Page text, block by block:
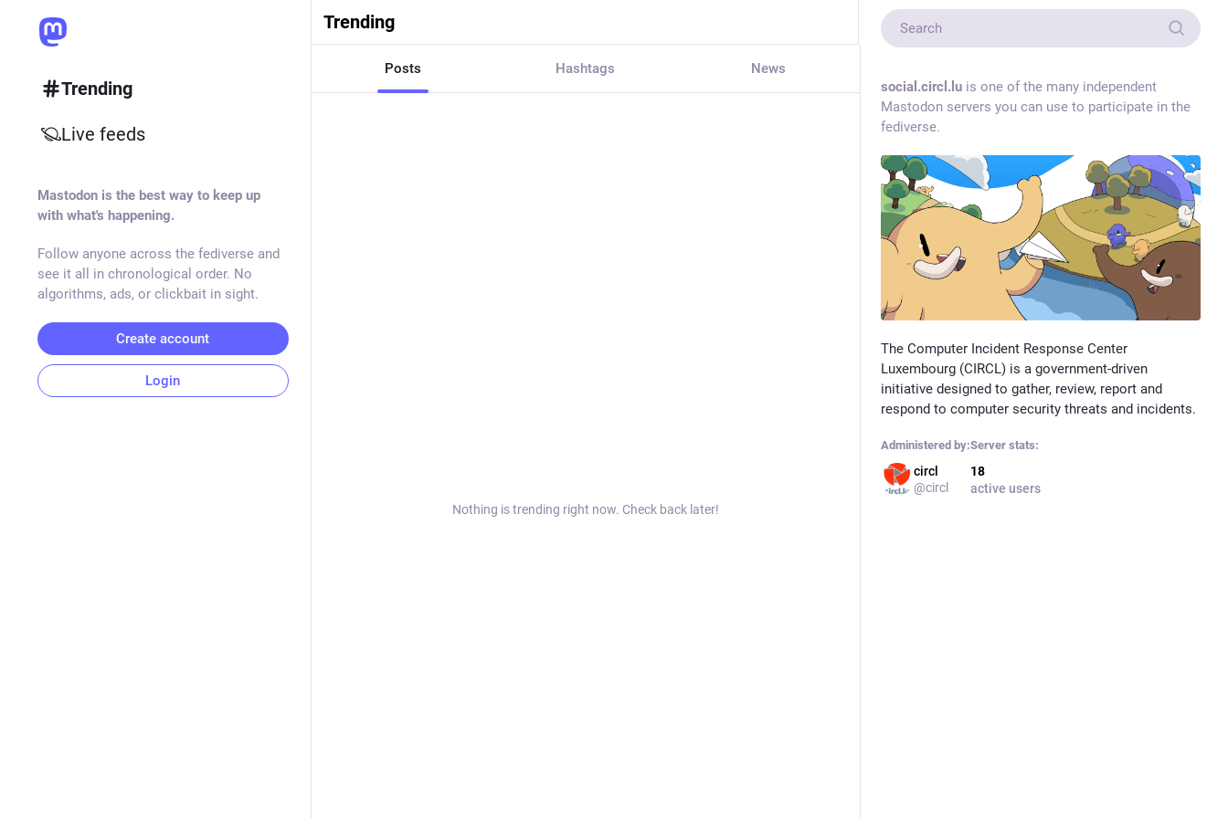
social.circl.luis one of the many independent
Mastodon servers you can use to participate in the
fediverse.
The Computer Incident Response Center
Luxembourg (CIRCL) is a government-driven
initiative designed to gather, review, report and
respond to computer security threats and incidents.
Administered by:
circl
@circl
Server stats:
18
active users
Trending
Posts Hashtags News
Nothing is trending right now. Check back later!
Trending
Live feeds
Mastodon is the best way to keep up
with what's happening.
Follow anyone across the fediverse and
see it all in chronological order. No
algorithms, ads, or clickbait in sight.
Create account
Login